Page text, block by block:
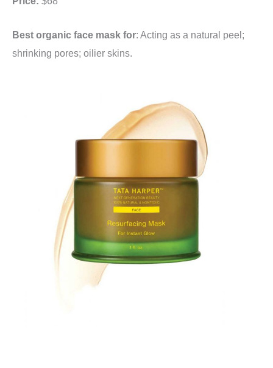
Best organic face mask for: Acting as a natural peel;
shrinking pores; oilier skins.